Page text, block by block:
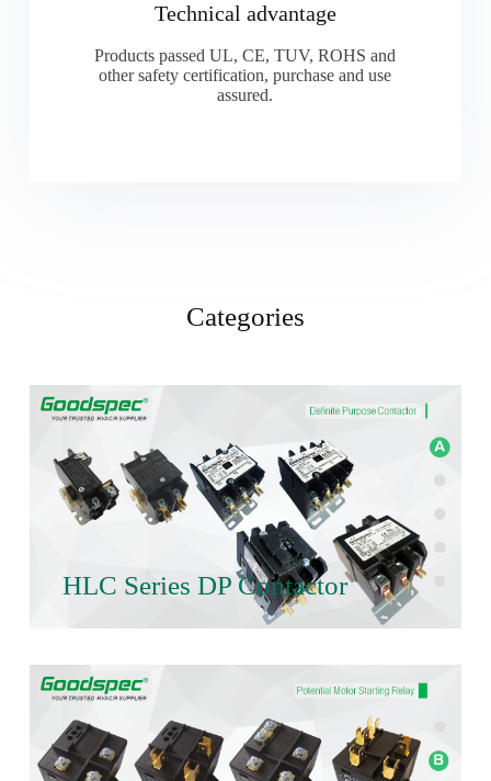
Technical advantage
Products passed UL, CE, TUV, ROHS and
other safety certification, purchase and use
assured.
Categories
HLC Series DP Contactor